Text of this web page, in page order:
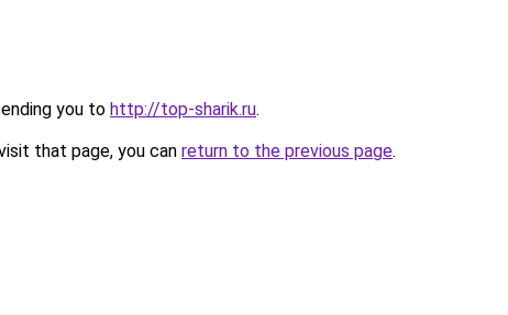
you to http://top-sharik.ru.
that page, you can return to the previous page.